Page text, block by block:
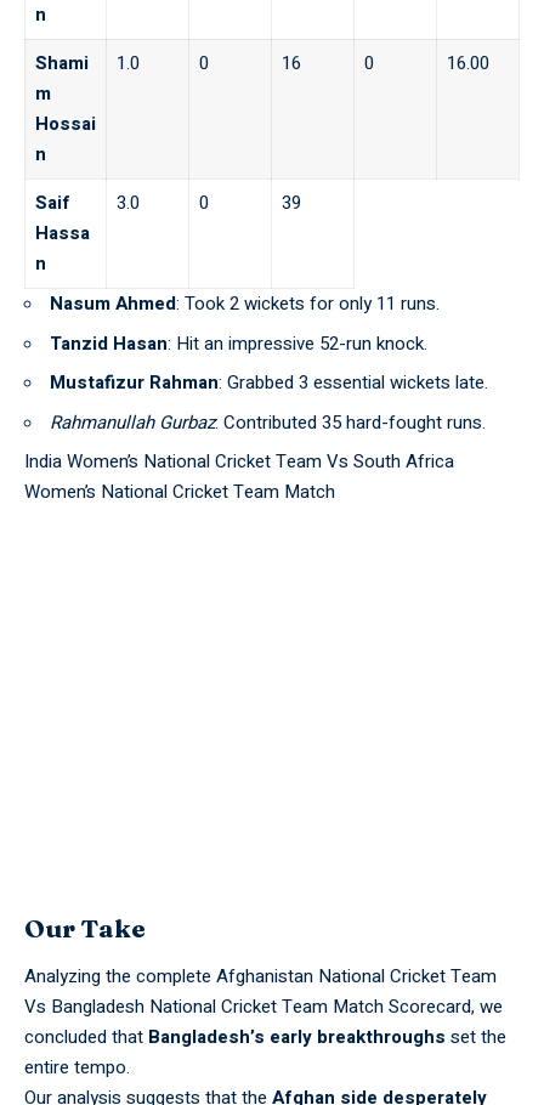
n
Shami
m
Hossai
n
1.0 0 16 0 16.00
Saif
Hassa
n
3.0 0 39
Nasum Ahmed: Took 2 wickets for only 11 runs.
Tanzid Hasan: Hit an impressive 52-run knock.
Mustafizur Rahman: Grabbed 3 essential wickets late.
Rahmanullah Gurbaz: Contributed 35 hard-fought runs.
India Women’s National Cricket Team Vs South Africa
Women’s National Cricket Team Match
Our Take
Analyzing the complete Afghanistan National Cricket Team
Vs Bangladesh National Cricket Team Match Scorecard, we
concluded that Bangladesh’s early breakthroughs set the
entire tempo.
Our analysis suggests that the Afghan side desperately